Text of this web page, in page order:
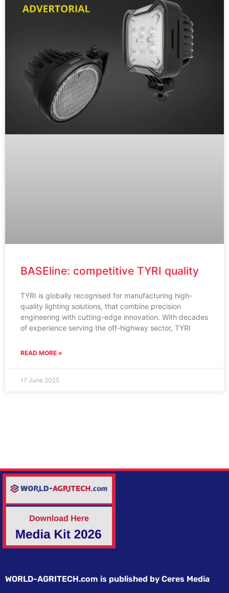
BASEline: competitive TYRI quality
TYRI is globally recognised for manufacturing high-
quality lighting solutions, that combine precision
engineering with cutting-edge innovation. With decades
of experience serving the off-highway sector, TYRI
READ MORE »
17 June 2025
WORLD-AGRITECH.com is published by Ceres Media